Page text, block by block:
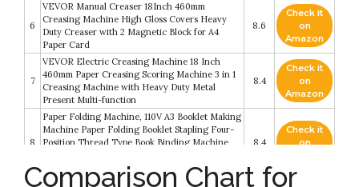
6
VEVOR Manual Creaser 18Inch 460mm
Creasing Machine High Gloss Covers Heavy
Duty Creaser with 2 Magnetic Block for A4
Paper Card
8.6
Check it
on
Amazon
7
VEVOR Electric Creasing Machine 18 Inch
460mm Paper Creasing Scoring Machine 3 in 1
Creasing Machine with Heavy Duty Metal
Present Multi-function
8.4
Check it
on
Amazon
8
Paper Folding Machine, 110V A3 Booklet Making
Machine Paper Folding Booklet Stapling Four-
Position Thread Type Book Binding Machine
8.4
Check it
on
Comparison Chart for